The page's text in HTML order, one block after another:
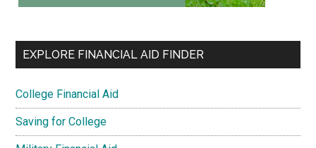
EXPLORE FINANCIAL AID FINDER
College Financial Aid
Saving for College